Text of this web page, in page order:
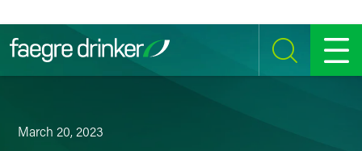
SEARCH MENU
March 20, 2023